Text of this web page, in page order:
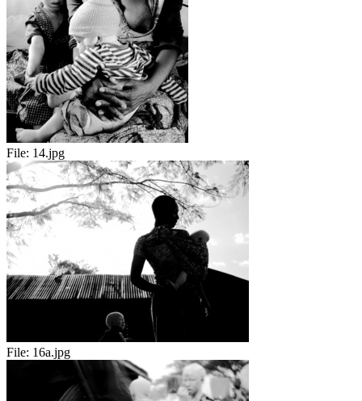
File: 14.jpg
File: 16a.jpg